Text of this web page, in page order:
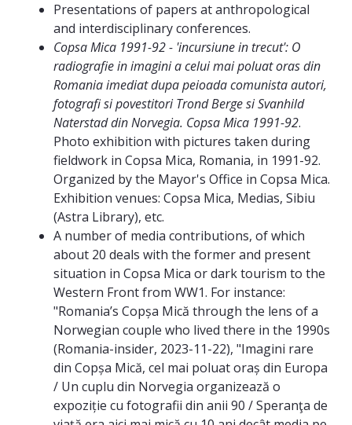
Presentations of papers at anthropological
and interdisciplinary conferences.
Copsa Mica 1991-92 - 'incursiune in trecut': O
radiografie in imagini a celui mai poluat oras din
Romania imediat dupa peioada comunista autori,
fotografi si povestitori Trond Berge si Svanhild
Naterstad din Norvegia. Copsa Mica 1991-92.
Photo exhibition with pictures taken during
fieldwork in Copsa Mica, Romania, in 1991-92.
Organized by the Mayor's Office in Copsa Mica.
Exhibition venues: Copsa Mica, Medias, Sibiu
(Astra Library), etc.
A number of media contributions, of which
about 20 deals with the former and present
situation in Copsa Mica or dark tourism to the
Western Front from WW1. For instance:
"Romania’s Copșa Mică through the lens of a
Norwegian couple who lived there in the 1990s
(Romania-insider, 2023-11-22), "Imagini rare
din Copșa Mică, cel mai poluat oraș din Europa
/ Un cuplu din Norvegia organizează o
expoziție cu fotografii din anii 90 / Speranţa de